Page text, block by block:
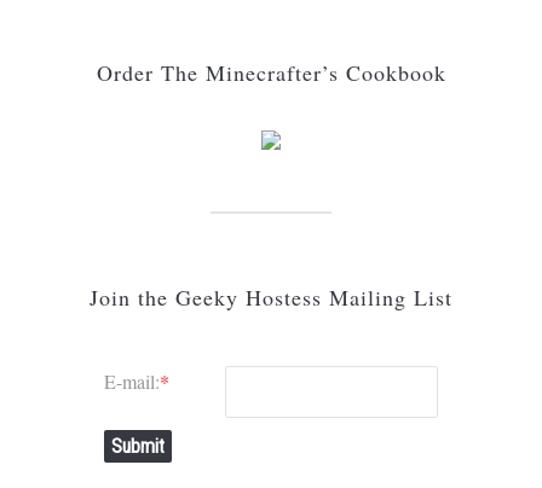
Order The Minecrafter’s Cookbook
Join the Geeky Hostess Mailing List
E-mail:*
Submit